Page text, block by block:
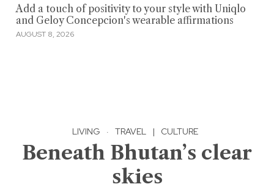
Add a touch of positivity to your style with Uniqlo
and Geloy Concepcion's wearable affirmations
AUGUST 8, 2026
LIVING · TRAVEL | CULTURE
Beneath Bhutan’s clear
skies